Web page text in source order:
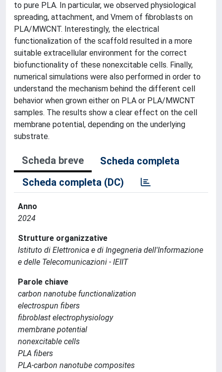
to pure PLA. In particular, we observed physiological
spreading, attachment, and Vmem of fibroblasts on
PLA/MWCNT. Interestingly, the electrical
functionalization of the scaffold resulted in a more
suitable extracellular environment for the correct
biofunctionality of these nonexcitable cells. Finally,
numerical simulations were also performed in order to
understand the mechanism behind the different cell
behavior when grown either on PLA or PLA/MWCNT
samples. The results show a clear effect on the cell
membrane potential, depending on the underlying
substrate.
Scheda breve
Scheda completa
Scheda completa (DC)
Anno
2024
Strutture organizzative
Istituto di Elettronica e di Ingegneria dell'Informazione
e delle Telecomunicazioni - IEIIT
Parole chiave
carbon nanotube functionalization
electrospun fibers
fibroblast electrophysiology
membrane potential
nonexcitable cells
PLA fibers
PLA-carbon nanotube composites